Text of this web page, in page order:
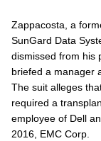
Zappacosta, a
SunGard Data
dismissed from his
briefed a manager
The suit alleges
required a
employee of Dell
2016, EMC Corp.